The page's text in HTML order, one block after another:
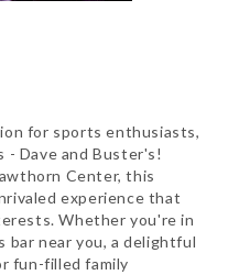
for sports enthusiasts,
- Dave and Buster's!
Center, this
experience that
Whether you're in
bar near you, a delightful
fun-filled family